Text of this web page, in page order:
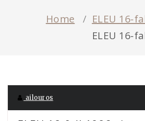
Home / ELEU 16-
ELEU 16-
ailouros